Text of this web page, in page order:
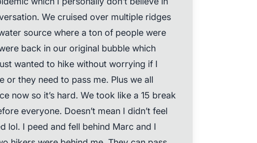
We cruised over multiple ridges
source where a ton of people were
back in our original bubble which
wanted to hike without worrying if I
or they need to pass me. Plus we all
now so it’s hard. We took like a 15 break
everyone. Doesn’t mean I didn’t feel
lol. I peed and fell behind Marc and I